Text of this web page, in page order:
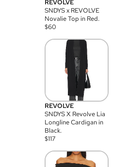
REVOLVE
SNDYS x REVOLVE
Novalie Top in Red.
$60
REVOLVE
SNDYS X Revolve Lia
Longline Cardigan in
Black.
$117